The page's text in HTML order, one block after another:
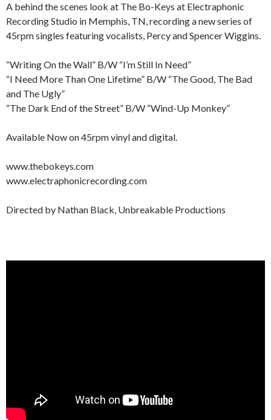
A behind the scenes look at The Bo-Keys at Electraphonic
Recording Studio in Memphis, TN, recording a new series of
45rpm singles featuring vocalists, Percy and Spencer Wiggins.
“Writing On the Wall” B/W “I’m Still In Need”
“I Need More Than One Lifetime” B/W “The Good, The Bad
and The Ugly”
“The Dark End of the Street” B/W “Wind-Up Monkey”
Available Now on 45rpm vinyl and digital.
www.thebokeys.com
www.electraphonicrecording.com
Directed by Nathan Black, Unbreakable Productions